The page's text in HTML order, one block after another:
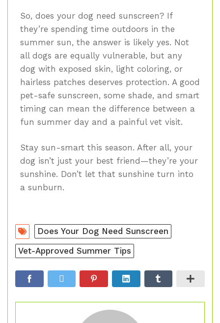
So, does your dog need sunscreen? If
they’re spending time outdoors in the
summer sun, the answer is likely yes. Not
all dogs are equally vulnerable, but any
dog with exposed skin, light coloring, or
hairless patches deserves protection. A good
pet-safe sunscreen, some shade, and smart
timing can mean the difference between a
fun summer day and a painful vet visit.
Stay sun-smart this season. After all, your
dog isn’t just your best friend—they’re your
sunshine. Don’t let that sunshine turn into
a sunburn.
Does Your Dog Need Sunscreen
Vet-Approved Summer Tips